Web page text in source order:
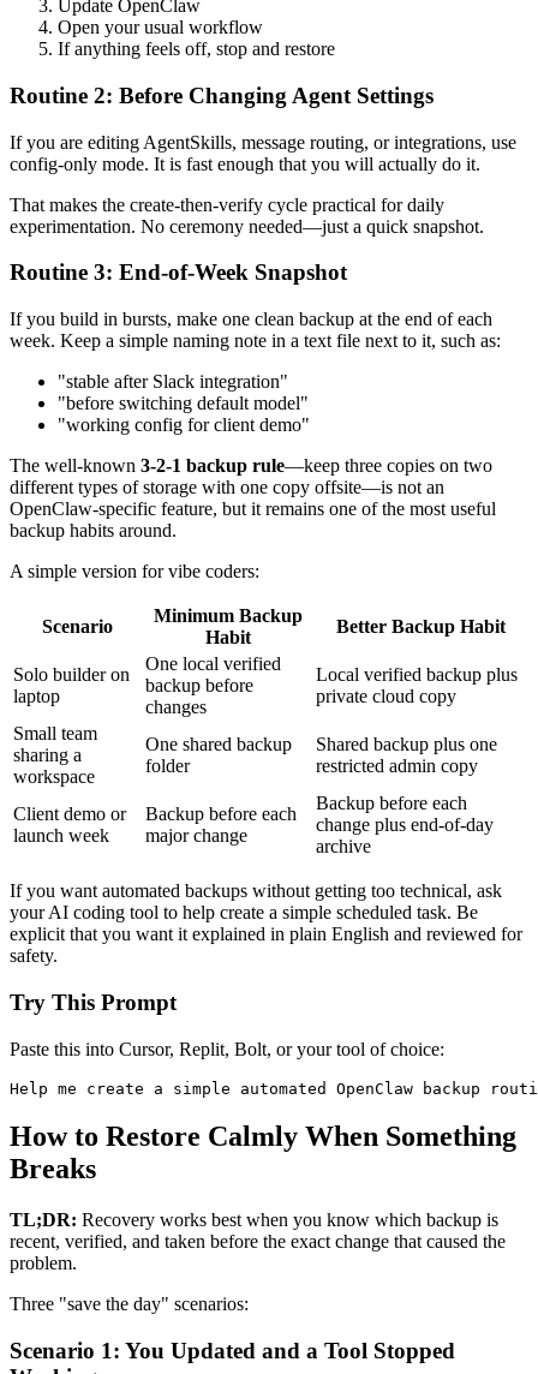
Update OpenClaw
Open your usual workflow
If anything feels off, stop and restore
Routine 2: Before Changing Agent Settings
If you are editing AgentSkills, message routing, or integrations, use
config-only mode. It is fast enough that you will actually do it.
That makes the create-then-verify cycle practical for daily
experimentation. No ceremony needed—just a quick snapshot.
Routine 3: End-of-Week Snapshot
If you build in bursts, make one clean backup at the end of each
week. Keep a simple naming note in a text file next to it, such as:
"stable after Slack integration"
"before switching default model"
"working config for client demo"
The well-known 3-2-1 backup rule—keep three copies on two
different types of storage with one copy offsite—is not an
OpenClaw-specific feature, but it remains one of the most useful
backup habits around.
A simple version for vibe coders:
Scenario
Minimum Backup
Habit
Better Backup Habit
Solo builder on
laptop
One local verified
backup before
changes
Local verified backup plus
private cloud copy
Small team
sharing a
workspace
One shared backup
folder
Shared backup plus one
restricted admin copy
Client demo or
launch week
Backup before each
major change
Backup before each
change plus end-of-day
archive
If you want automated backups without getting too technical, ask
your AI coding tool to help create a simple scheduled task. Be
explicit that you want it explained in plain English and reviewed for
safety.
Try This Prompt
Paste this into Cursor, Replit, Bolt, or your tool of choice:
Help me create a simple automated OpenClaw backup
How to Restore Calmly When Something
Breaks
TL;DR: Recovery works best when you know which backup is
recent, verified, and taken before the exact change that caused the
problem.
Three "save the day" scenarios:
Scenario 1: You Updated and a Tool Stopped